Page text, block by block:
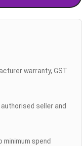
warranty, GST
seller and
spend